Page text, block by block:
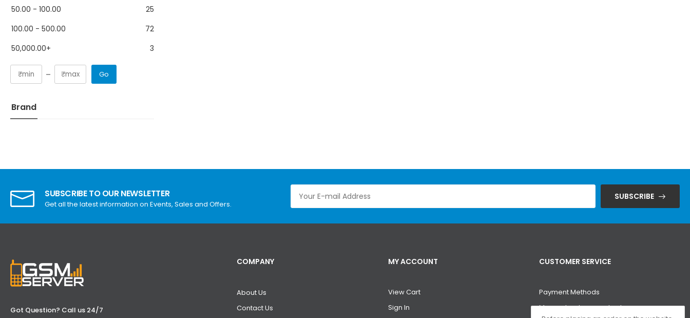
50.00 - 100.00
25
100.00 - 500.00
72
50,000.00+ 3
Go
Brand
SUBSCRIBE TO OUR NEWSLETTER
Get all the latest information on Events, Sales and Offers.
SUBSCRIBE
Got Question? Call us 24/7
COMPANY
About Us
Contact Us
MY ACCOUNT
View Cart
Sign In
CUSTOMER SERVICE
Payment Methods
Money-back guarantee!